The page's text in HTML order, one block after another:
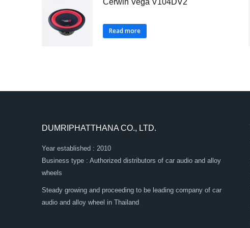
Cerwin Vega V104DV2
Read more
DUMRIPHATTHANA CO., LTD.
Year established : 2010
Business type : Authorized distributors of car audio and alloy
wheels
Steady growing and proceeding to be leading company of car
audio and alloy wheel in Thailand